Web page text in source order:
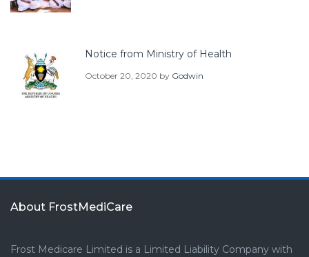
Notice from Ministry of Health
October 20, 2020 by Godwin
About FrostMediCare
Frost Medicare Limited is a Limited Liability Company with